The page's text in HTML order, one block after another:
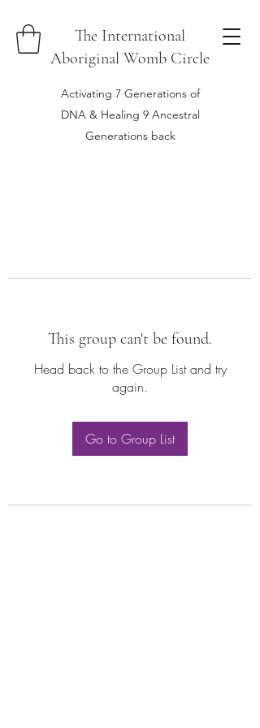
The International
Aboriginal Womb Circle
Activating 7 Generations of
DNA & Healing 9 Ancestral
Generations back
This group can't be found.
Head back to the Group List and try
again.
Go to Group List